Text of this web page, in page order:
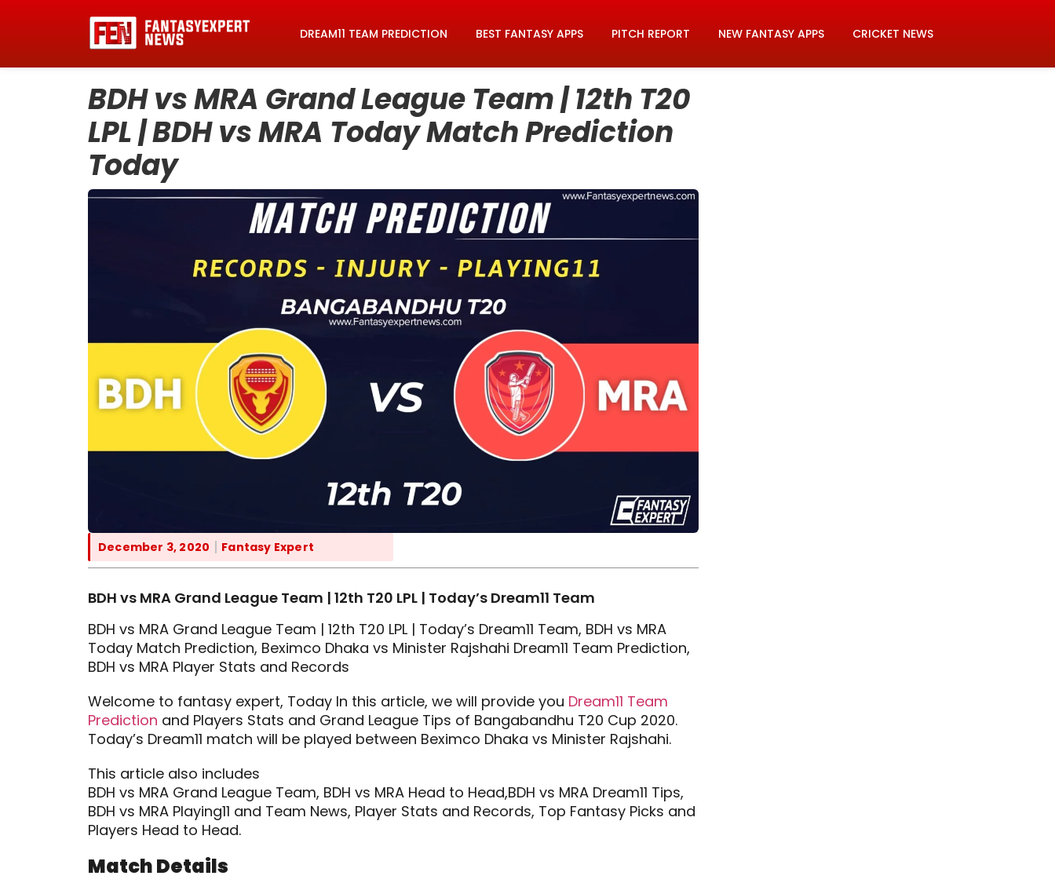
DREAM11 TEAM PREDICTION BEST FANTASY APPS PITCH REPORT NEW FANTASY APPS CRICKET NEWS
BDH vs MRA Grand League Team | 12th T20
LPL | BDH vs MRA Today Match Prediction
Today
December 3, 2020 Fantasy Expert
BDH vs MRA Grand League Team | 12th T20 LPL | Today’s Dream11 Team
BDH vs MRA Grand League Team | 12th T20 LPL | Today’s Dream11 Team, BDH vs MRA
Today Match Prediction, Beximco Dhaka vs Minister Rajshahi Dream11 Team Prediction,
BDH vs MRA Player Stats and Records
Welcome to fantasy expert, Today In this article, we will provide you Dream11 Team
Prediction and Players Stats and Grand League Tips of Bangabandhu T20 Cup 2020.
Today’s Dream11 match will be played between Beximco Dhaka vs Minister Rajshahi.
This article also includes
BDH vs MRA Grand League Team, BDH vs MRA Head to Head,BDH vs MRA Dream11 Tips,
BDH vs MRA Playing11 and Team News, Player Stats and Records, Top Fantasy Picks and
Players Head to Head.
Match Details